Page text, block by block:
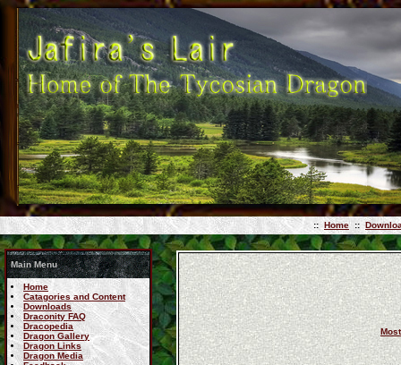
:: Home ::
Main Menu
Home
Catagories and Content
Downloads
Draconity FAQ
Dracopedia
Dragon Gallery
Dragon Links
Dragon Media